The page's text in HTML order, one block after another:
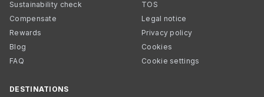
Sustainability check
Compensate
Rewards
Blog
FAQ
TOS
Legal notice
Privacy policy
Cookies
Cookie settings
DESTINATIONS